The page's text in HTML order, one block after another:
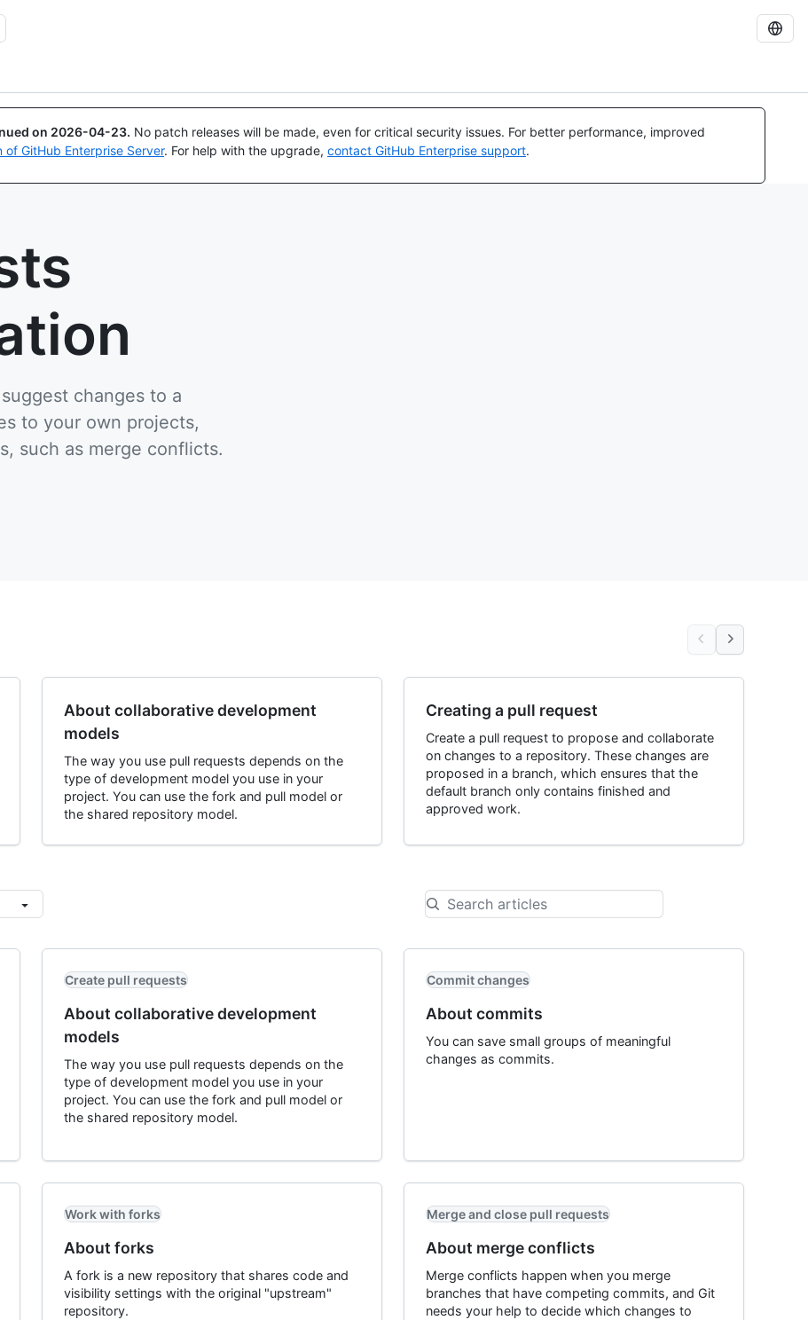
on 2026-04-23. No patch releases will be made, even for critical security issues. For better performance, improved
GitHub Enterprise Server. For help with the upgrade, contact GitHub Enterprise support.
changes to a
to your own projects,
such as merge conflicts.
About collaborative development
models
The way you use pull requests depends on the
type of development model you use in your
project. You can use the fork and pull model or
the shared repository model.
Creating a pull request
Create a pull request to propose and collaborate
on changes to a repository. These changes are
proposed in a branch, which ensures that the
default branch only contains finished and
approved work.
Create pull requests
About collaborative development
models
The way you use pull requests depends on the
type of development model you use in your
project. You can use the fork and pull model or
the shared repository model.
Commit changes
About commits
You can save small groups of meaningful
changes as commits.
Work with forks
About forks
A fork is a new repository that shares code and
visibility settings with the original "upstream"
repository.
Merge and close pull requests
About merge conflicts
Merge conflicts happen when you merge
branches that have competing commits, and Git
needs your help to decide which changes to